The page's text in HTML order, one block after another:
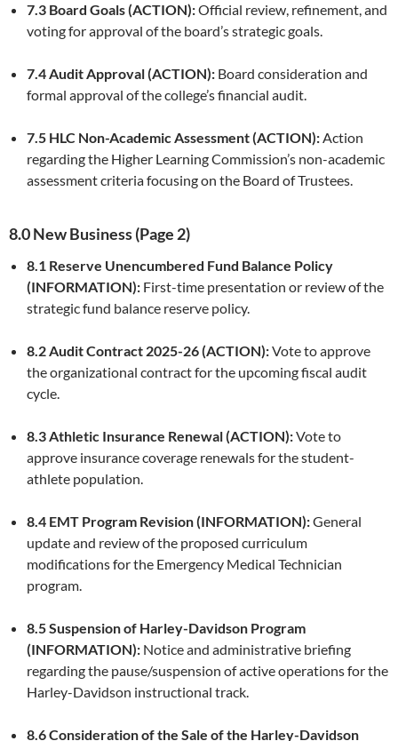
7.3 Board Goals (ACTION):Official review, refinement, and
voting for approval of the board’s strategic goals.
7.4 Audit Approval (ACTION): Board consideration and
formal approval of the college’s financial audit.
7.5 HLC Non-Academic Assessment (ACTION):Action
regarding the Higher Learning Commission’s non-academic
assessment criteria focusing on the Board of Trustees.
8.0 New Business (Page 2)
8.1 Reserve Unencumbered Fund Balance Policy
(INFORMATION): First-time presentation or review of the
strategic fund balance reserve policy.
8.2 Audit Contract 2025-26 (ACTION):Vote to approve
the organizational contract for the upcoming fiscal audit
cycle.
8.3 Athletic Insurance Renewal (ACTION):Vote to
approve insurance coverage renewals for the student-
athlete population.
8.4 EMT Program Revision (INFORMATION):General
update and review of the proposed curriculum
modifications for the Emergency Medical Technician
program.
8.5 Suspension of Harley-Davidson Program
(INFORMATION): Notice and administrative briefing
regarding the pause/suspension of active operations for the
Harley-Davidson instructional track.
8.6 Consideration of the Sale of the Harley-Davidson